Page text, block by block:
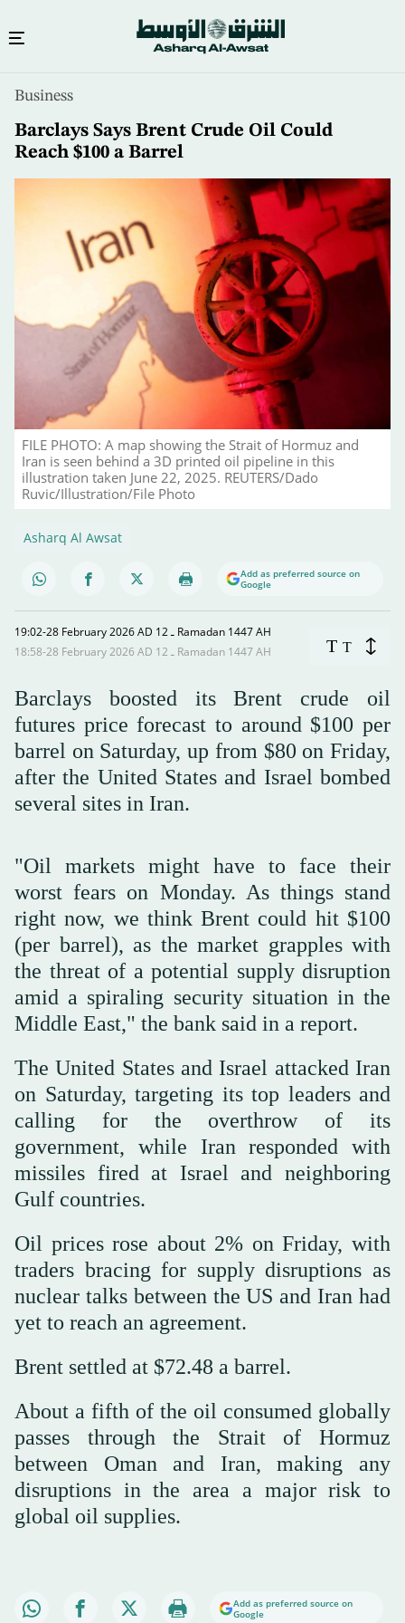
content
Business
Barclays Says Brent Crude Oil Could
Reach $100 a Barrel
FILE PHOTO: A map showing the Strait of Hormuz and
Iran is seen behind a 3D printed oil pipeline in this
illustration taken June 22, 2025. REUTERS/Dado
Ruvic/Illustration/File Photo
Asharq Al Awsat
Add as preferred source on
Google
19:02-28 February 2026 AD ـ 12 Ramadan 1447 AH
18:58-28 February 2026 AD ـ 12 Ramadan 1447 AH
T T
Barclays boosted its Brent crude oil
futures price forecast to around $100 per
barrel on Saturday, up from $80 on Friday,
after the United States and Israel bombed
several sites in Iran.
"Oil markets might have to face their
worst fears on Monday. As things stand
right now, we think Brent could hit $100
(per barrel), as the market grapples with
the threat of a ⁠potential supply disruption
amid ⁠a spiraling security situation in the
Middle East," the bank said in a report.
The United States and Israel attacked Iran
on Saturday, targeting its top leaders and
calling for the overthrow ⁠of its
government, while Iran responded with
missiles fired at Israel and neighboring
Gulf countries.
Oil prices rose about 2% on Friday, with
traders bracing for supply disruptions as
nuclear talks between the US and Iran had
yet to reach an agreement.
Brent settled at $72.48 a barrel.
About a fifth of the oil consumed globally
passes through the Strait of ⁠Hormuz
between ⁠Oman and Iran, making any
disruptions in the area a major risk to
global oil supplies.
Add as preferred source on
Google